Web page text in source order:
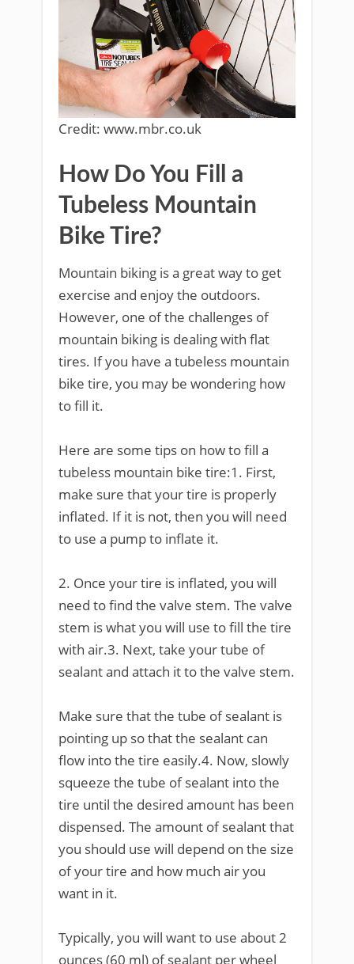
Credit: www.mbr.co.uk
How Do You Fill a
Tubeless Mountain
Bike Tire?
Mountain biking is a great way to get
exercise and enjoy the outdoors.
However, one of the challenges of
mountain biking is dealing with flat
tires. If you have a tubeless mountain
bike tire, you may be wondering how
to fill it.
Here are some tips on how to fill a
tubeless mountain bike tire:1. First,
make sure that your tire is properly
inflated. If it is not, then you will need
to use a pump to inflate it.
2. Once your tire is inflated, you will
need to find the valve stem. The valve
stem is what you will use to fill the tire
with air.3. Next, take your tube of
sealant and attach it to the valve stem.
Make sure that the tube of sealant is
pointing up so that the sealant can
flow into the tire easily.4. Now, slowly
squeeze the tube of sealant into the
tire until the desired amount has been
dispensed. The amount of sealant that
you should use will depend on the size
of your tire and how much air you
want in it.
Typically, you will want to use about 2
ounces (60 ml) of sealant per wheel